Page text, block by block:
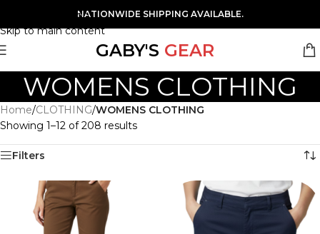
Skip to navigation
Skip to main content
NATIONWIDE SHIPPING AVAILABLE.
GABY'S GEAR
WOMENS CLOTHING
Home/CLOTHING/WOMENS CLOTHING
Showing 1–12 of 208 results
Filters